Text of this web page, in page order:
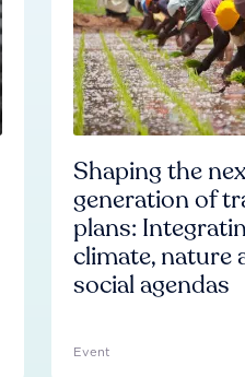
Shaping the
generation of
plans:
climate, nature
social agendas
Event